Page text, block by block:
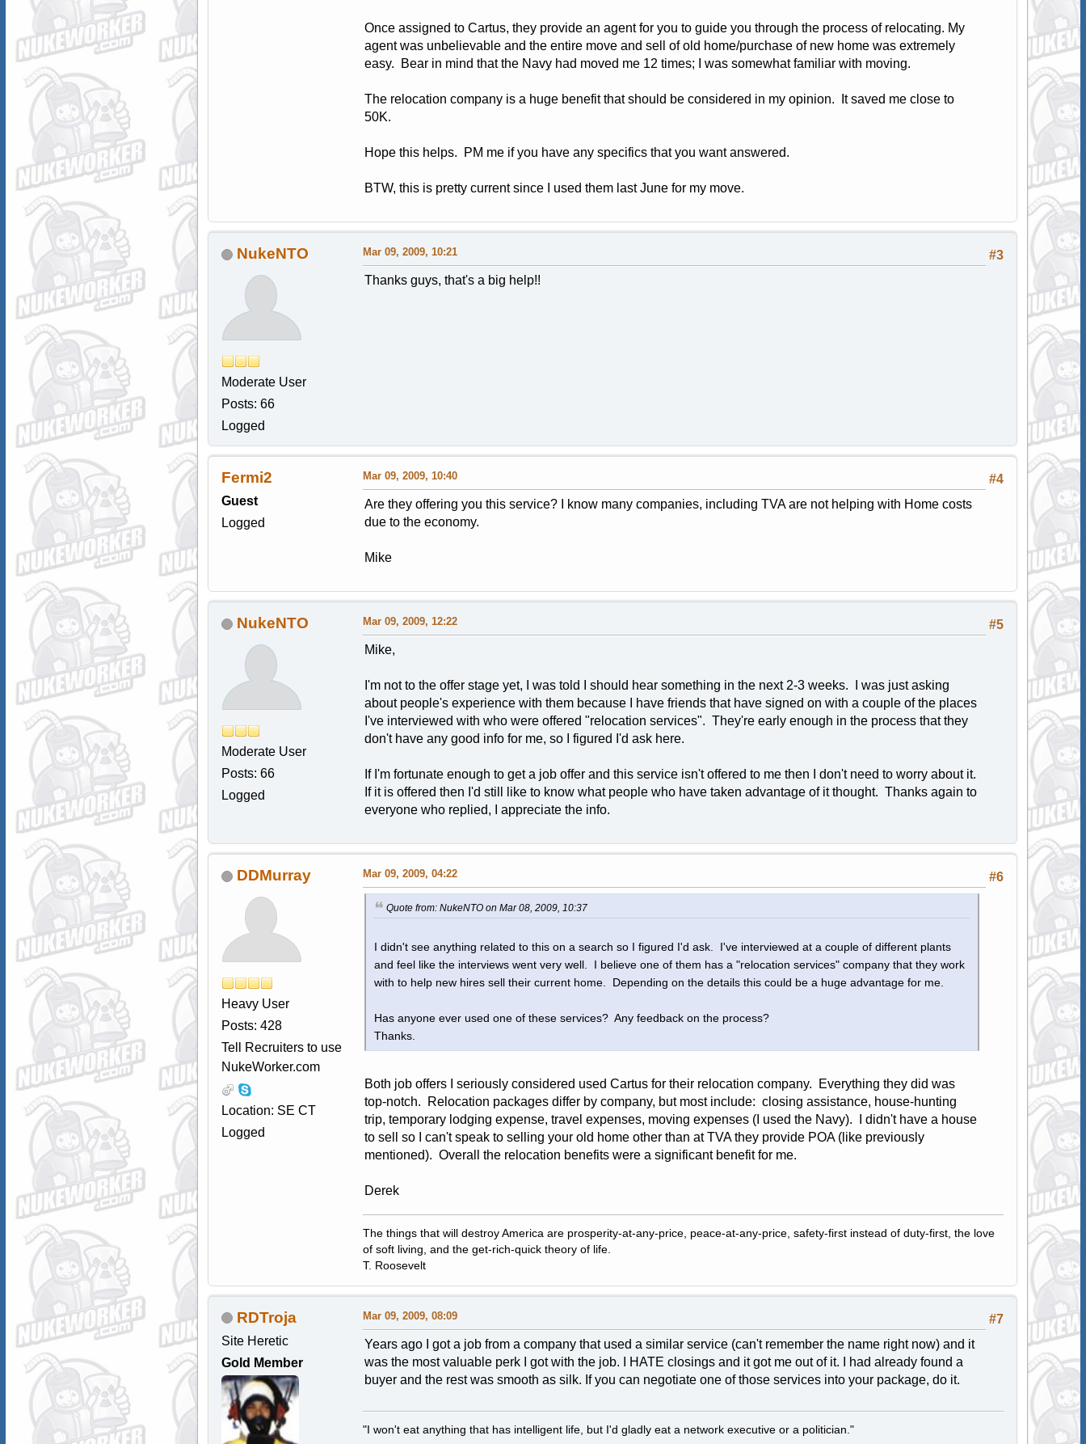
Once assigned to Cartus, they provide an agent for you to guide you through the process of relocating. My
agent was unbelievable and the entire move and sell of old home/purchase of new home was extremely
easy. Bear in mind that the Navy had moved me 12 times; I was somewhat familiar with moving.
The relocation company is a huge benefit that should be considered in my opinion. It saved me close to
50K.
Hope this helps. PM me if you have any specifics that you want answered.
BTW, this is pretty current since I used them last June for my move.
NukeNTO
Moderate User
Posts: 66
Logged
#3
Mar 09, 2009, 10:21
Thanks guys, that's a big help!!
Fermi2
Guest
Logged
#4
Mar 09, 2009, 10:40
Are they offering you this service? I know many companies, including TVA are not helping with Home costs
due to the economy.
Mike
NukeNTO
Moderate User
Posts: 66
Logged
#5
Mar 09, 2009, 12:22
Mike,
I'm not to the offer stage yet, I was told I should hear something in the next 2-3 weeks. I was just asking
about people's experience with them because I have friends that have signed on with a couple of the places
I've interviewed with who were offered "relocation services". They're early enough in the process that they
don't have any good info for me, so I figured I'd ask here.
If I'm fortunate enough to get a job offer and this service isn't offered to me then I don't need to worry about it.
If it is offered then I'd still like to know what people who have taken advantage of it thought. Thanks again to
everyone who replied, I appreciate the info.
DDMurray
Heavy User
Posts: 428
Tell Recruiters to use
NukeWorker.com
Location: SE CT
Logged
#6
Mar 09, 2009, 04:22
Quote from: NukeNTO on Mar 08, 2009, 10:37
I didn't see anything related to this on a search so I figured I'd ask. I've interviewed at a couple of different plants
and feel like the interviews went very well. I believe one of them has a "relocation services" company that they work
with to help new hires sell their current home. Depending on the details this could be a huge advantage for me.
Has anyone ever used one of these services? Any feedback on the process?
Thanks.
Both job offers I seriously considered used Cartus for their relocation company. Everything they did was
top-notch. Relocation packages differ by company, but most include: closing assistance, house-hunting
trip, temporary lodging expense, travel expenses, moving expenses (I used the Navy). I didn't have a house
to sell so I can't speak to selling your old home other than at TVA they provide POA (like previously
mentioned). Overall the relocation benefits were a significant benefit for me.
Derek
The things that will destroy America are prosperity-at-any-price, peace-at-any-price, safety-first instead of duty-first, the love
of soft living, and the get-rich-quick theory of life.
T. Roosevelt
RDTroja
Site Heretic
Gold Member
#7
Mar 09, 2009, 08:09
Years ago I got a job from a company that used a similar service (can't remember the name right now) and it
was the most valuable perk I got with the job. I HATE closings and it got me out of it. I had already found a
buyer and the rest was smooth as silk. If you can negotiate one of those services into your package, do it.
"I won't eat anything that has intelligent life, but I'd gladly eat a network executive or a politician."